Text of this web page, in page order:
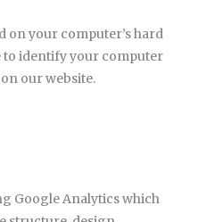
on your computer’s hard
to identify your computer
our website.
Google Analytics which